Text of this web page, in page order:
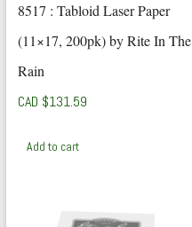
8517 : Tabloid Laser Paper
(11×17, 200pk) by Rite In The
Rain
CAD $131.59
Add to cart